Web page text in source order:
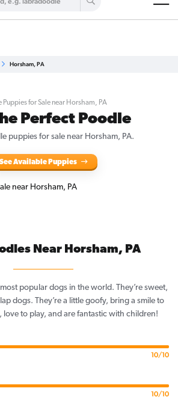
Horsham, PA
Puppies for Sale near Horsham, PA
Perfect Poodle
puppies for sale near Horsham, PA.
See Available Puppies
Near Horsham, PA
popular dogs in the world. They’re sweet,
dogs. They’re a little goofy, bring a smile to
love to play, and are fantastic with children!
10/10
10/10